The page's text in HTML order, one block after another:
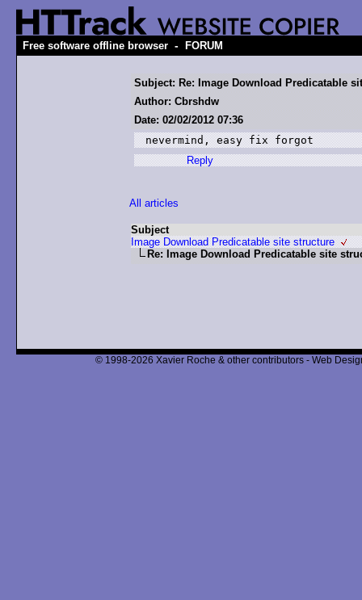
Free software offline browser - FORUM
Subject: Re: Image Download Predicatable
Author: Cbrshdw
Date: 02/02/2012 07:36
nevermind, easy fix forgot
Reply
All articles
Subject
Image Download Predicatable site structure
Re: Image Download Predicatable site
© 1998-2026 Xavier Roche & other contributors - Web